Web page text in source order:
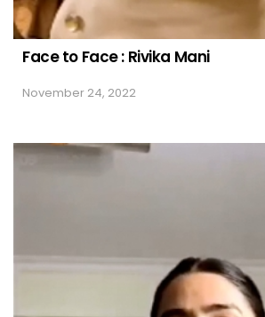
Face to Face : Rivika Mani
November 24, 2022